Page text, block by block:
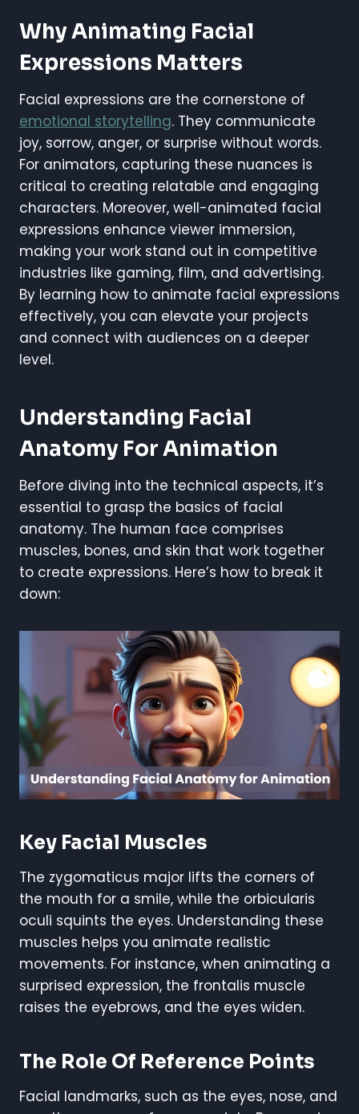
Why Animating Facial
Expressions Matters
Facial expressions are the cornerstone of
emotional storytelling. They communicate
joy, sorrow, anger, or surprise without words.
For animators, capturing these nuances is
critical to creating relatable and engaging
characters. Moreover, well-animated facial
expressions enhance viewer immersion,
making your work stand out in competitive
industries like gaming, film, and advertising.
By learning how to animate facial expressions
effectively, you can elevate your projects
and connect with audiences on a deeper
level.
Understanding Facial
Anatomy For Animation
Before diving into the technical aspects, it’s
essential to grasp the basics of facial
anatomy. The human face comprises
muscles, bones, and skin that work together
to create expressions. Here’s how to break it
down:
Key Facial Muscles
The zygomaticus major lifts the corners of
the mouth for a smile, while the orbicularis
oculi squints the eyes. Understanding these
muscles helps you animate realistic
movements. For instance, when animating a
surprised expression, the frontalis muscle
raises the eyebrows, and the eyes widen.
The Role Of Reference Points
Facial landmarks, such as the eyes, nose, and